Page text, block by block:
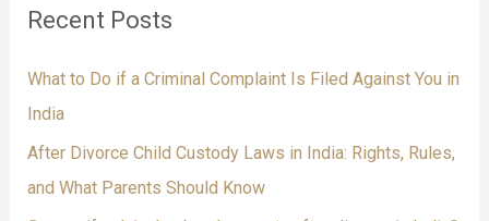
c
r
:
Recent Posts
What to Do if a Criminal Complaint Is Filed Against You in
India
After Divorce Child Custody Laws in India: Rights, Rules,
and What Parents Should Know